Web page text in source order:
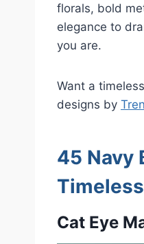
florals, bold
elegance to
you are.
Want a
designs by
45 Navy
Timeless
Cat Eye